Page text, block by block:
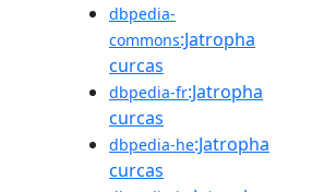
dbpedia-
commons:Jatropha
curcas
dbpedia-fr:Jatropha
curcas
dbpedia-he:Jatropha
curcas